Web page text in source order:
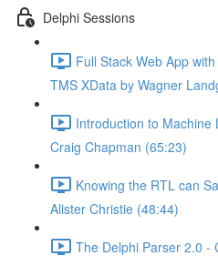
Delphi Sessions
Full Stack Web App
TMS XData by Wagner
Introduction to
Craig Chapman (65:23)
Knowing the RTL can
Alister Christie (48:44)
The Delphi Parser 2.0 -